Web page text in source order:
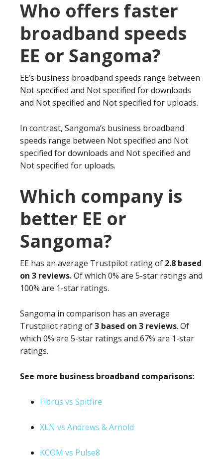
Who offers faster
broadband speeds
EE or Sangoma?
EE’s business broadband speeds range between
Not specified and Not specified for downloads
and Not specified and Not specified for uploads.
In contrast, Sangoma’s business broadband
speeds range between Not specified and Not
specified for downloads and Not specified and
Not specified for uploads.
Which company is
better EE or
Sangoma?
EE has an average Trustpilot rating of 2.8 based
on 3 reviews.Of which 0% are 5-star ratings and
100% are 1-star ratings.
Sangoma in comparison has an average
Trustpilot rating of3 based on 3 reviews. Of
which 0% are 5-star ratings and 67% are 1-star
ratings.
See more business broadband comparisons:
Fibrus vs Spitfire
XLN vs Andrews & Arnold
KCOM vs Pulse8